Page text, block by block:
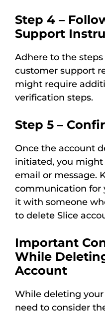
Step 4 –
Support
Adhere to the
customer support
might require
verification steps.
Step 5 –
Once the account
initiated, you
email or message.
communication for
it with someone
to delete Slice
Important
While
Account
While deleting your
need to consider